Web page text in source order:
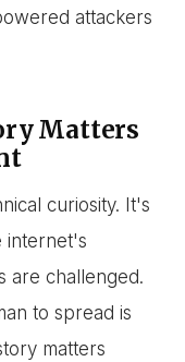
attackers
Matters
curiosity. It's
internet's
are challenged.
to spread is
matters